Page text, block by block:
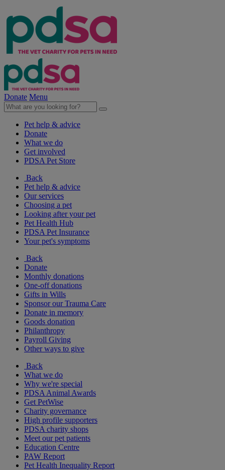
Donate Menu
Pet help & advice
Donate
What we do
Get involved
PDSA Pet Store
Back
Pet help & advice
Our services
Choosing a pet
Looking after your pet
Pet Health Hub
PDSA Pet Insurance
Your pet's symptoms
Back
Donate
Monthly donations
One-off donations
Gifts in Wills
Sponsor our Trauma Care
Donate in memory
Goods donation
Philanthropy
Payroll Giving
Other ways to give
Back
What we do
Why we're special
PDSA Animal Awards
Get PetWise
Charity governance
High profile supporters
PDSA charity shops
Meet our pet patients
Education Centre
PAW Report
Pet Health Inequality Report